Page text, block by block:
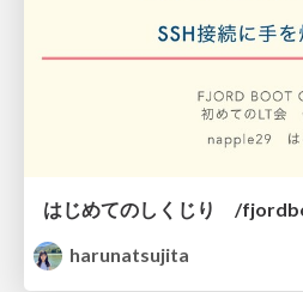
はじめてのしくじり /
harunatsujita